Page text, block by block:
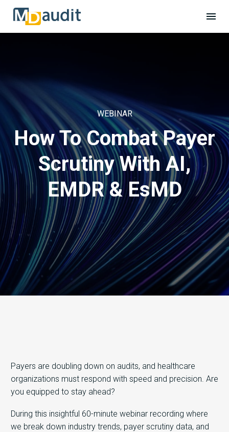
WEBINAR
How To Combat Payer
Scrutiny With AI,
EMDR & EsMD
Payers are doubling down on audits, and healthcare
organizations must respond with speed and precision. Are
you equipped to stay ahead?
During this insightful 60-minute webinar recording where
we break down industry trends, payer scrutiny data, and